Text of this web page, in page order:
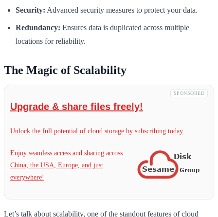
Security: Advanced security measures to protect your data.
Redundancy: Ensures data is duplicated across multiple
locations for reliability.
The Magic of Scalability
SPONSORED
Upgrade & share files freely!
Unlock the full potential of cloud storage by subscribing today.
Enjoy seamless access and sharing across
China, the USA, Europe, and just
everywhere!
Let’s talk about scalability, one of the standout features of cloud